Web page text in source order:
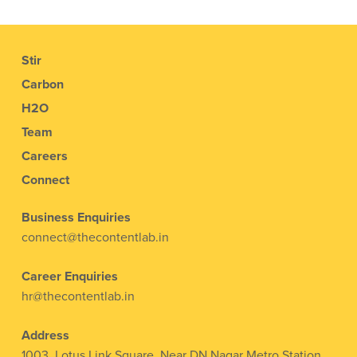
Stir
Carbon
H2O
Team
Careers
Connect
Business Enquiries
connect@thecontentlab.in
Career Enquiries
hr@thecontentlab.in
Address